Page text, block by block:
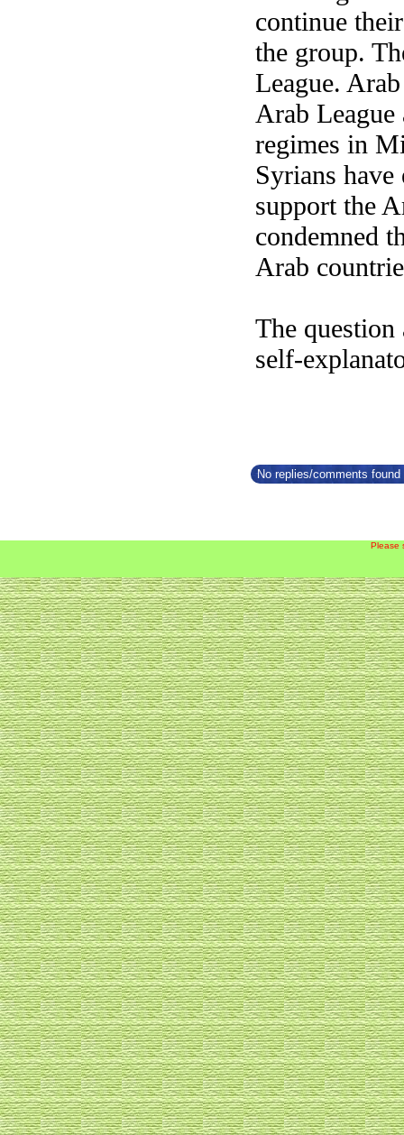
continue
the group.
League.
Arab
regimes in
Syrians
support the
condemned
Arab
The
self-
No replies/comments
Please